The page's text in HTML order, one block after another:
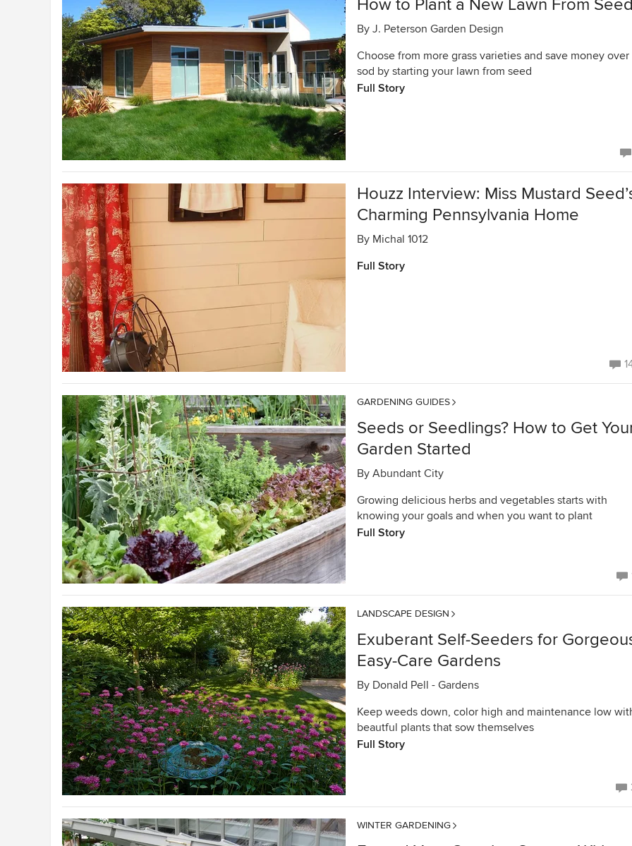
How to Plant a New Lawn From
By J. Peterson Garden Design
Choose from more grass varieties and save money over
sod by starting your lawn from seed
Full Story
Houzz Interview: Miss Mustard
Charming Pennsylvania Home
By Michal 1012
Full Story
GARDENING GUIDES
Seeds or Seedlings? How to Get
Garden Started
By Abundant City
Growing delicious herbs and vegetables starts with
knowing your goals and when you want to plant
Full Story
LANDSCAPE DESIGN
Exuberant Self-Seeders for
Easy-Care Gardens
By Donald Pell - Gardens
Keep weeds down, color high and maintenance low
beautful plants that sow themselves
Full Story
WINTER GARDENING